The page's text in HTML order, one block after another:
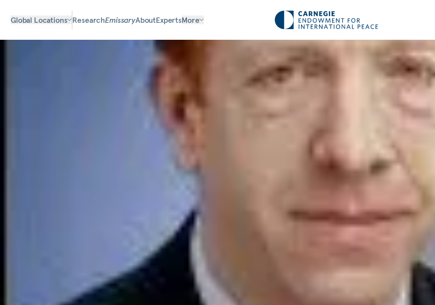
Global Locations ResearchEmissaryAboutExpertsMore